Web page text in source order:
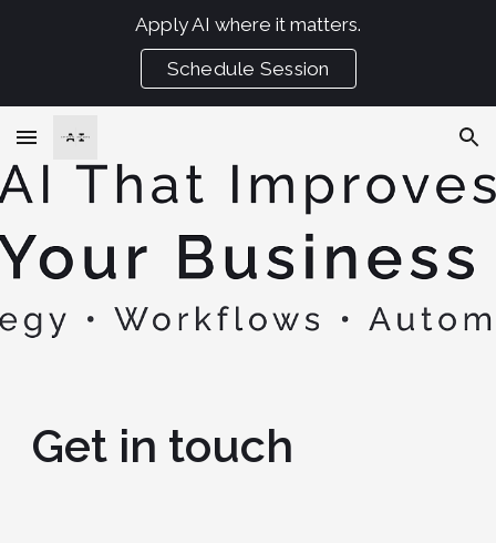
Skip to main content
Apply AI where it matters.
Schedule Session
Get in touch